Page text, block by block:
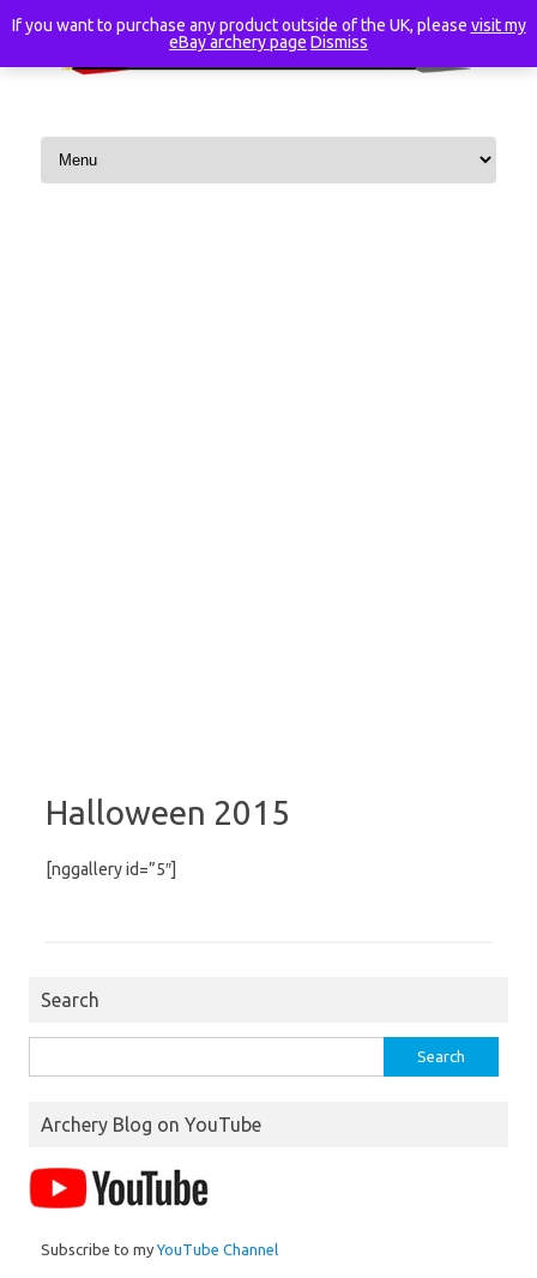
If you want to purchase any product outside of the UK, please visit my
eBay archery page Dismiss
Skip to content
Halloween 2015
[nggallery id=”5″]
Search
for:
Archery Blog on YouTube
Subscribe to myYouTube Channel